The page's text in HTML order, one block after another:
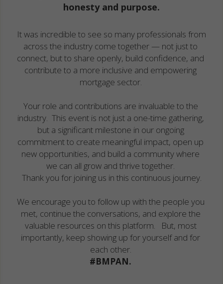
honesty and purpose.
It was incredible to see so many professionals from
across the industry come together — not just to
connect, but to share openly, build confidence, and
contribute to a more inclusive and empowering
mortgage sector.
Your role and contributions are invaluable to the
industry.  This event is not just a one-time gathering,
but a significant milestone in our ongoing
commitment to create meaningful impact, open up
new opportunities, and build a community where
we can all grow and thrive together.
Thank you for joining us in this continuous journey.
We encourage you to follow up with the people you
met, continue the conversations, and explore the
valuable resources on this platform.   But, most
importantly, keep showing up for yourself and for
each other.
#BMPAN.